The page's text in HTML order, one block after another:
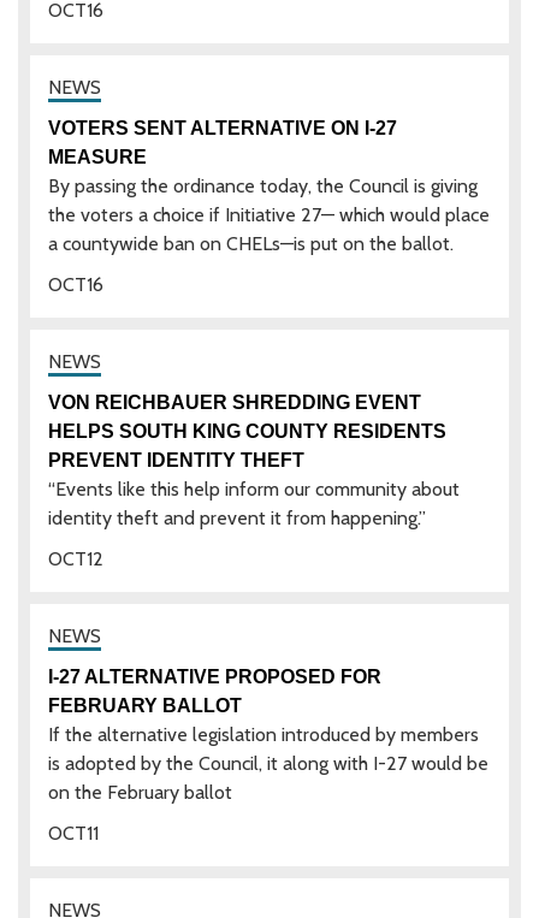
16
OCT
16
OCT
VOTERS SENT ALTERNATIVE ON I-27
MEASURE
By passing the ordinance today, the Council is giving
the voters a choice if Initiative 27— which would place
a countywide ban on CHELs—is put on the ballot.
12
OCT
VON REICHBAUER SHREDDING EVENT
HELPS SOUTH KING COUNTY RESIDENTS
PREVENT IDENTITY THEFT
“Events like this help inform our community about
identity theft and prevent it from happening.”
11
OCT
I-27 ALTERNATIVE PROPOSED FOR
FEBRUARY BALLOT
If the alternative legislation introduced by members
is adopted by the Council, it along with I-27 would be
on the February ballot